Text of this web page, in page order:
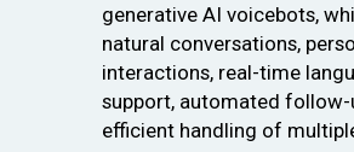
generative AI voicebots,
natural conversations,
interactions, real-time
support, automated follow-
efficient handling of